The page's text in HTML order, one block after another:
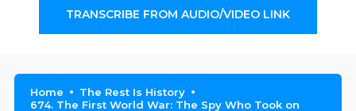
TRANSCRIBE FROM AUDIO/VIDEO LINK
Home
The Rest Is History
674. The First World War: The Spy Who Took on